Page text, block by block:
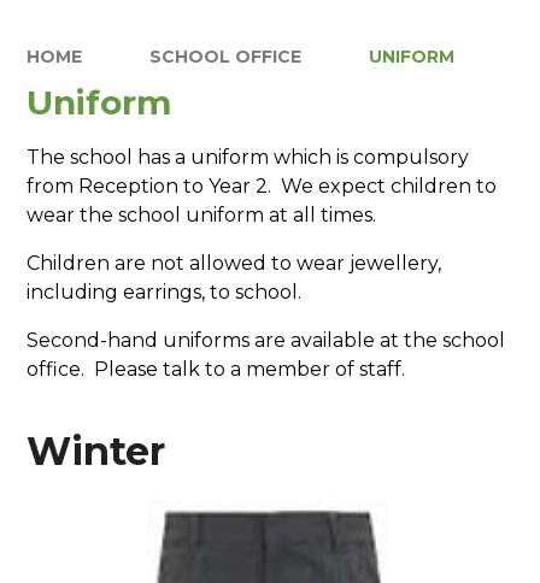
HOME SCHOOL OFFICE UNIFORM
Uniform
The school has a uniform which is compulsory
from Reception to Year 2. We expect children to
wear the school uniform at all times.
Children are not allowed to wear jewellery,
including earrings, to school.
Second-hand uniforms are available at the school
office. Please talk to a member of staff.
Winter